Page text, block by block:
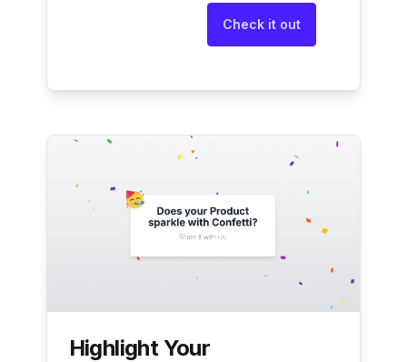
Check it out
Highlight Your